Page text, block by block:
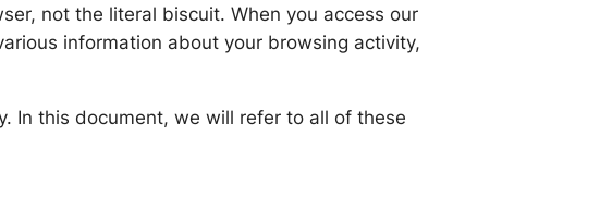
not the literal biscuit. When you access our
information about your browsing activity,
In this document, we will refer to all of these